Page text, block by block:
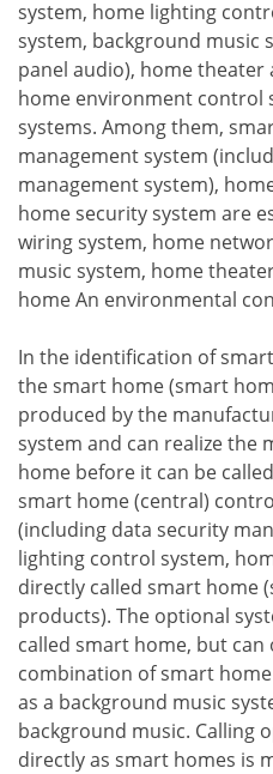
system, home lighting
system, background music
panel audio), home
home environment control
systems. Among them,
management system
management system),
home security system are
wiring system, home
music system, home
home An environmental
In the identification of
the smart home (smart
produced by the
system and can realize the
home before it can be
smart home (central)
(including data security
lighting control system,
directly called smart home
products). The optional
called smart home, but can
combination of smart
as a background music
background music. Calling
directly as smart homes is